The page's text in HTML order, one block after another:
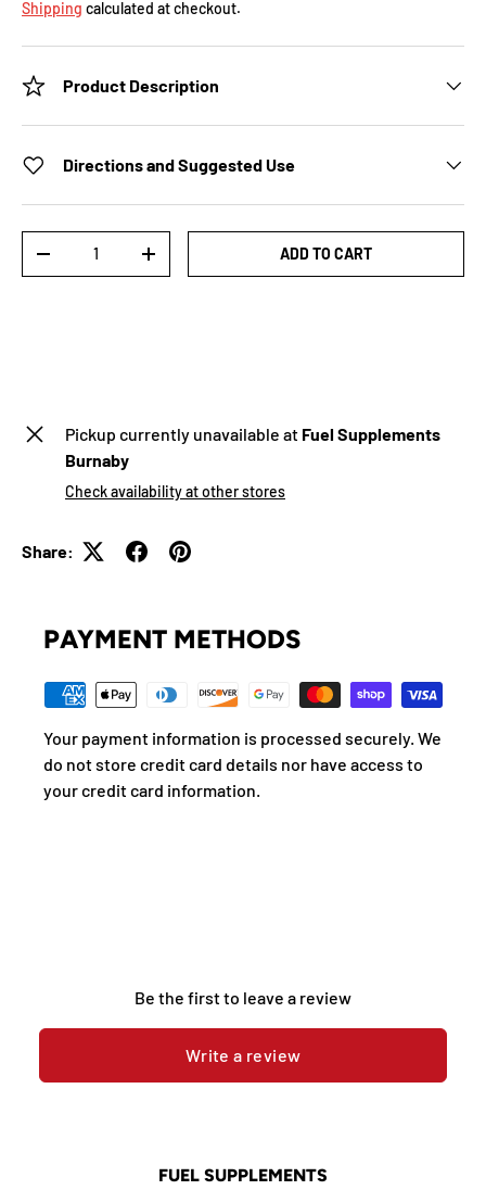
Shipping calculated at checkout.
Product Description
Directions and Suggested Use
-
+ ADD TO CART
Pickup currently unavailable at Fuel Supplements
Burnaby
Check availability at other stores
Share:
PAYMENT METHODS
Your payment information is processed securely. We
do not store credit card details nor have access to
your credit card information.
Be the first to leave a review
Write a review
FUEL SUPPLEMENTS